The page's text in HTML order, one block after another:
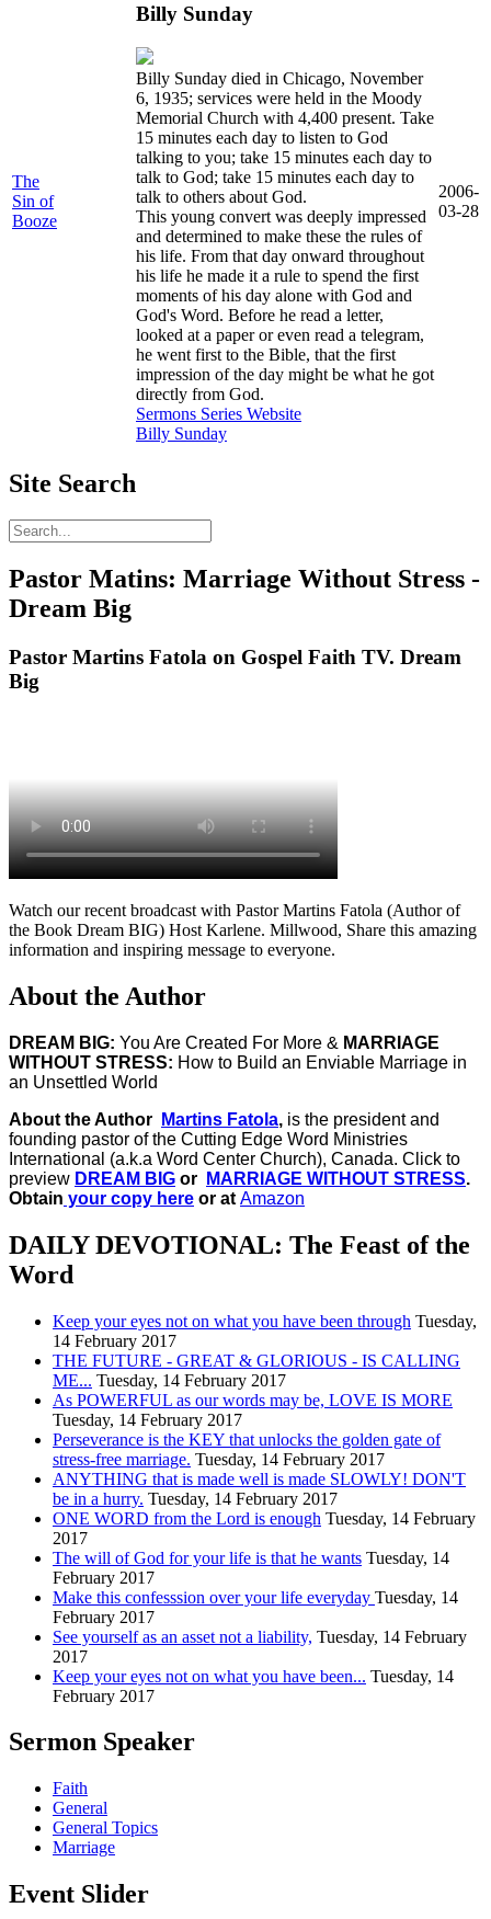
The
Sin of
Booze
Billy Sunday
Billy Sunday died in Chicago, November
6, 1935; services were held in the Moody
Memorial Church with 4,400 present. Take
15 minutes each day to listen to God
talking to you; take 15 minutes each day to
talk to God; take 15 minutes each day to
talk to others about God.
This young convert was deeply impressed
and determined to make these the rules of
his life. From that day onward throughout
his life he made it a rule to spend the first
moments of his day alone with God and
God's Word. Before he read a letter,
looked at a paper or even read a telegram,
he went first to the Bible, that the first
impression of the day might be what he got
directly from God.
Sermons Series Website
Billy Sunday
2006-
03-28
Site Search
Pastor Matins: Marriage Without Stress -
Dream Big
Pastor Martins Fatola on Gospel Faith TV. Dream
Big
Watch our recent broadcast with Pastor Martins Fatola (Author of
the Book Dream BIG) Host Karlene. Millwood, Share this amazing
information and inspiring message to everyone.
About the Author
DREAM BIG: You Are Created For More & MARRIAGE
WITHOUT STRESS: How to Build an Enviable Marriage in
an Unsettled World
About the Author
Martins Fatola, is the president and
founding pastor of the Cutting Edge Word Ministries
International (a.k.a Word Center Church), Canada. Click to
preview DREAM BIG or MARRIAGE WITHOUT STRESS.
Obtain your copy here or at Amazon
DAILY DEVOTIONAL: The Feast of the
Word
Keep your eyes not on what you have been through Tuesday,
14 February 2017
THE FUTURE - GREAT & GLORIOUS - IS CALLING
ME... Tuesday, 14 February 2017
As POWERFUL as our words may be, LOVE IS MORE
Tuesday, 14 February 2017
Perseverance is the KEY that unlocks the golden gate of
stress-free marriage. Tuesday, 14 February 2017
ANYTHING that is made well is made SLOWLY! DON'T
be in a hurry. Tuesday, 14 February 2017
ONE WORD from the Lord is enough Tuesday, 14 February
2017
The will of God for your life is that he wants Tuesday, 14
February 2017
Make this confesssion over your life everyday Tuesday, 14
February 2017
See yourself as an asset not a liability, Tuesday, 14 February
2017
Keep your eyes not on what you have been... Tuesday, 14
February 2017
Sermon Speaker
Faith
General
General Topics
Marriage
Event Slider